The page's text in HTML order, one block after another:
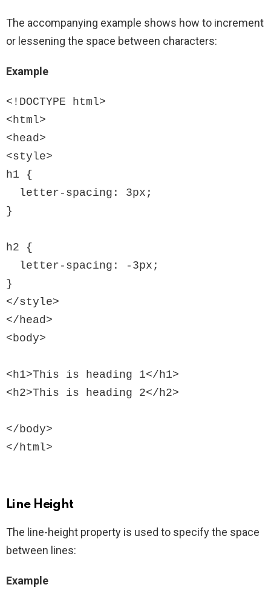
The accompanying example shows how to increment
or lessening the space between characters:
Example
<!DOCTYPE html>
<html>
<head>
<style>
h1 {
}
h2 {
}
</style>
</head>
<body>
<h1>This is heading 1</h1>
<h2>This is heading 2</h2>
</body>
Line Height
The line-height property is used to specify the space
between lines:
Example